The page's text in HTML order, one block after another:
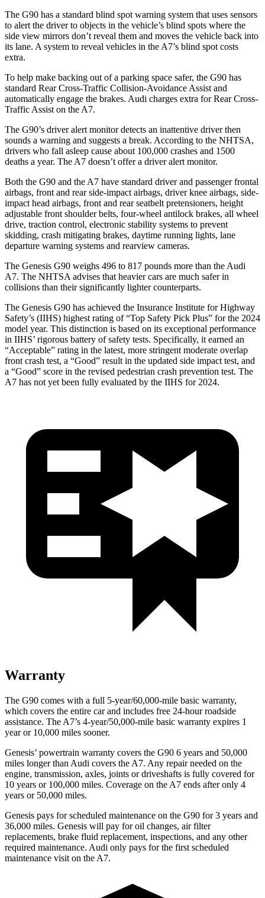
The G90 has a standard blind spot warning system that uses sensors
to alert the driver to objects in the vehicle’s blind spots where the
side view mirrors don’t reveal them and moves the vehicle back into
its lane. A system to reveal vehicles in the A7’s blind spot costs
extra.
To help make backing out of a parking space safer, the G90 has
standard Rear Cross-Traffic Collision-Avoidance Assist and
automatically engage the brakes. Audi charges extra for Rear Cross-
Traffic Assist on the A7.
The G90’s driver alert monitor detects an inattentive driver then
sounds a warning and suggests a break. According to the NHTSA,
drivers who fall asleep cause about 100,000 crashes and 1500
deaths a year. The A7 doesn’t offer a driver alert monitor.
Both the G90 and the A7 have standard driver and passenger frontal
airbags, front and rear side-impact airbags, driver knee airbags, side-
impact head airbags, front and rear seatbelt pretensioners, height
adjustable front shoulder belts, four-wheel antilock brakes, all wheel
drive, traction control, electronic stability systems to prevent
skidding, crash mitigating brakes, daytime running lights, lane
departure warning systems and rearview cameras.
The Genesis G90 weighs 496 to 817 pounds more than the Audi
A7. The NHTSA advises that heavier cars are much safer in
collisions than their significantly lighter counterparts.
The Genesis G90 has achieved the Insurance Institute for Highway
Safety’s (IIHS) highest rating of “Top Safety Pick Plus” for the 2024
model year. This distinction is based on its exceptional performance
in IIHS’ rigorous battery of safety tests. Specifically, it earned an
“Acceptable” rating in the latest, more stringent moderate overlap
front crash test, a “Good” result in the updated side impact test, and
a “Good” score in the revised pedestrian crash prevention test. The
A7 has not yet been fully evaluated by the IIHS for 2024.
Warranty
The G90 comes with a full 5-year/60,000-mile basic warranty,
which covers the entire car and includes free 24-hour roadside
assistance. The A7’s 4-year/50,000-mile basic warranty expires 1
year or 10,000 miles sooner.
Genesis’ powertrain warranty covers the G90 6 years and 50,000
miles longer than Audi covers the A7. Any repair needed on the
engine, transmission, axles, joints or driveshafts is fully covered for
10 years or 100,000 miles. Coverage on the A7 ends after only 4
years or 50,000 miles.
Genesis pays for scheduled maintenance on the G90 for 3 years and
36,000 miles. Genesis will pay for oil changes, air filter
replacements, brake fluid replacement, inspections, and any other
required maintenance. Audi only pays for the first scheduled
maintenance visit on the A7.